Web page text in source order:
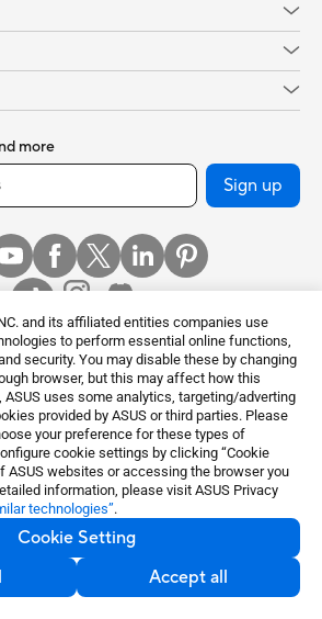
and its affiliated entities companies use
to perform essential online functions,
security. You may disable these by changing
browser, but this may affect how this
uses some analytics, targeting/adverting
provided by ASUS or third parties. Please
your preference for these types of
cookie settings by clicking “Cookie
ASUS websites or accessing the browser you
information, please visit ASUS Privacy
technologies”.
Cookie Setting
Accept all
more
Sign up
All rights reserved.
Privacy Policy
Compliance
Cookie Settings